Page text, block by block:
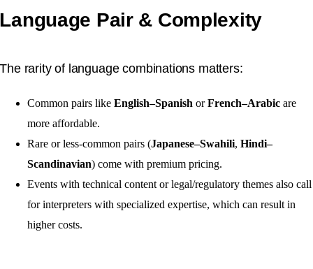
Language Pair & Complexity
The rarity of language combinations matters:
Common pairs likeEnglish–Spanish orFrench–Arabic are
more affordable.
Rare or less-common pairs (Japanese–Swahili,Hindi–
Scandinavian) come with premium pricing.
Events with technical content or legal/regulatory themes also call
for interpreters with specialized expertise, which can result in
higher costs.